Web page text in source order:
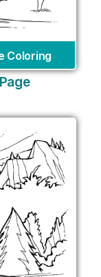
Coloring